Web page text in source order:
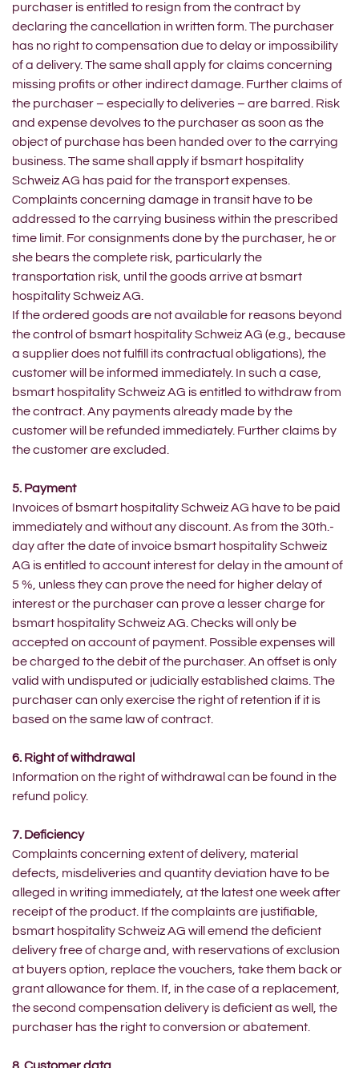
purchaser is entitled to resign from the contract by
declaring the cancellation in written form. The purchaser
has no right to compensation due to delay or impossibility
of a delivery. The same shall apply for claims concerning
missing profits or other indirect damage. Further claims of
the purchaser – especially to deliveries – are barred. Risk
and expense devolves to the purchaser as soon as the
object of purchase has been handed over to the carrying
business. The same shall apply if bsmart hospitality
Schweiz AG has paid for the transport expenses.
Complaints concerning damage in transit have to be
addressed to the carrying business within the prescribed
time limit. For consignments done by the purchaser, he or
she bears the complete risk, particularly the
transportation risk, until the goods arrive at bsmart
hospitality Schweiz AG.
If the ordered goods are not available for reasons beyond
the control of bsmart hospitality Schweiz AG (e.g., because
a supplier does not fulfill its contractual obligations), the
customer will be informed immediately. In such a case,
bsmart hospitality Schweiz AG is entitled to withdraw from
the contract. Any payments already made by the
customer will be refunded immediately. Further claims by
the customer are excluded.
5. Payment
Invoices of bsmart hospitality Schweiz AG have to be paid
immediately and without any discount. As from the 30th.-
day after the date of invoice bsmart hospitality Schweiz
AG is entitled to account interest for delay in the amount of
5 %, unless they can prove the need for higher delay of
interest or the purchaser can prove a lesser charge for
bsmart hospitality Schweiz AG. Checks will only be
accepted on account of payment. Possible expenses will
be charged to the debit of the purchaser. An offset is only
valid with undisputed or judicially established claims. The
purchaser can only exercise the right of retention if it is
based on the same law of contract.
6. Right of withdrawal
Information on the right of withdrawal can be found in the
refund policy.
7. Deficiency
Complaints concerning extent of delivery, material
defects, misdeliveries and quantity deviation have to be
alleged in writing immediately, at the latest one week after
receipt of the product. If the complaints are justifiable,
bsmart hospitality Schweiz AG will emend the deficient
delivery free of charge and, with reservations of exclusion
at buyers option, replace the vouchers, take them back or
grant allowance for them. If, in the case of a replacement,
the second compensation delivery is deficient as well, the
purchaser has the right to conversion or abatement.